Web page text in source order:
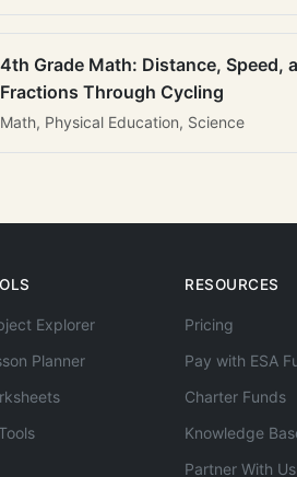
4th Grade Math: Distance, Speed,
Fractions Through Cycling
Math, Physical Education, Science
Explorer
Planner
RESOURCES
Pricing
Pay with ESA
Charter Funds
Knowledge
Partner With Us